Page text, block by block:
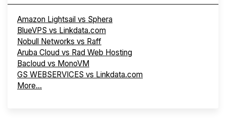
Amazon Lightsail vs Sphera
BlueVPS vs Linkdata.com
Nobull Networks vs Raff
Aruba Cloud vs Rad Web Hosting
Bacloud vs MonoVM
GS WEBSERVICES vs Linkdata.com
More...